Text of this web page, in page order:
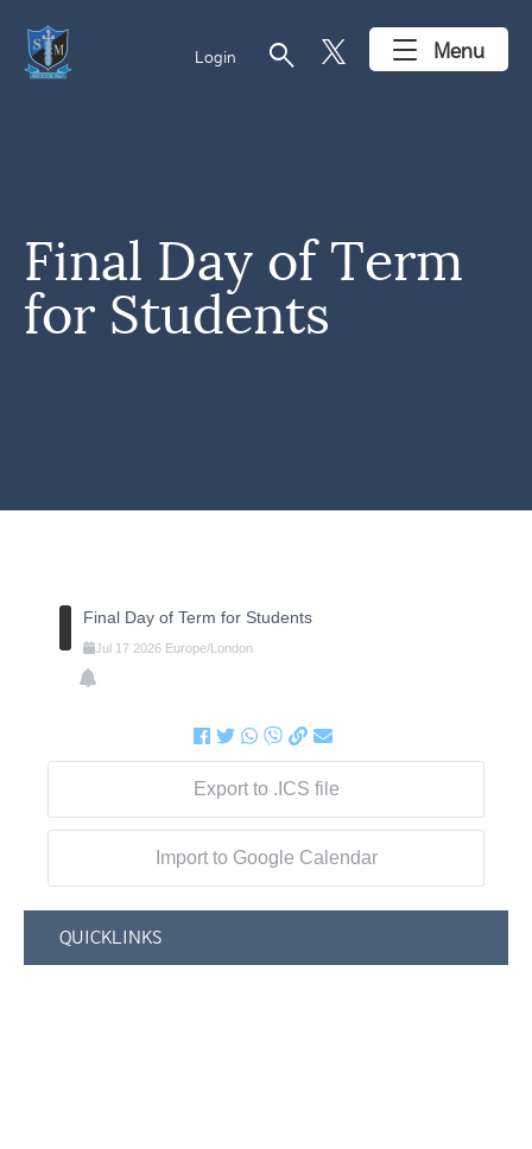
Login search Menu
Final Day of Term
for Students
Final Day of Term for Students
Jul 17 2026 Europe/London
Export to .ICS file
Import to Google Calendar
QUICKLINKS